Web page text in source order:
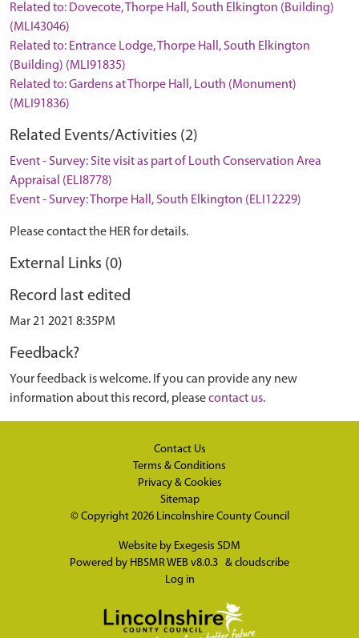
Related to: Dovecote, Thorpe Hall, South Elkington (Building)
(MLI43046)
Related to: Entrance Lodge, Thorpe Hall, South Elkington
(Building) (MLI91835)
Related to: Gardens at Thorpe Hall, Louth (Monument)
(MLI91836)
Related Events/Activities (2)
Event - Survey: Site visit as part of Louth Conservation Area
Appraisal (ELI8778)
Event - Survey: Thorpe Hall, South Elkington (ELI12229)
Please contact the HER for details.
External Links (0)
Record last edited
Mar 21 2021 8:35PM
Feedback?
Your feedback is welcome. If you can provide any new
information about this record, pleasecontact us.
Contact Us
Terms & Conditions
Privacy & Cookies
Sitemap
© Copyright 2026 Lincolnshire County Council
Website by Exegesis SDM
Powered by HBSMR WEB v8.0.3 & cloudscribe
Log in